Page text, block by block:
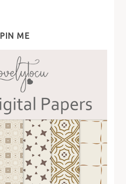
PIN ME